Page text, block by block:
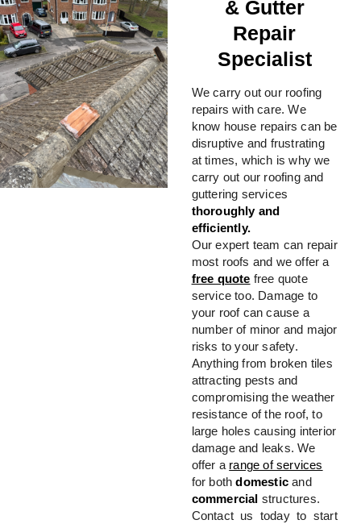
& Gutter
Repair
Specialist
We carry out our roofing
repairs with care. We
know house repairs can be
disruptive and frustrating
at times, which is why we
carry out our roofing and
guttering services
thoroughly and
efficiently.
Our expert team can repair
most roofs and we offer a
free quote free quote
service too. Damage to
your roof can cause a
number of minor and major
risks to your safety.
Anything from broken tiles
attracting pests and
compromising the weather
resistance of the roof, to
large holes causing interior
damage and leaks. We
offer a range of services
for bothdomesticand
commercial structures.
Contact us today to start